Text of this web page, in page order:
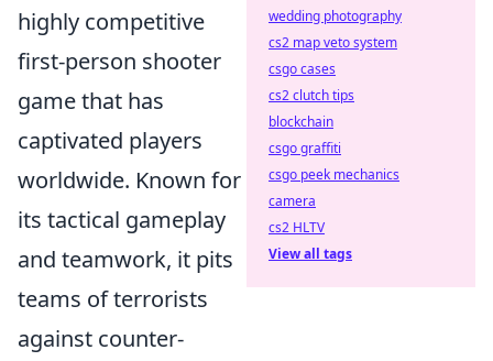
highly competitive
first-person shooter
game that has
captivated players
worldwide. Known for
its tactical gameplay
and teamwork, it pits
teams of terrorists
against counter-
wedding photography
cs2 map veto system
csgo cases
cs2 clutch tips
blockchain
csgo graffiti
csgo peek mechanics
camera
cs2 HLTV
View all tags